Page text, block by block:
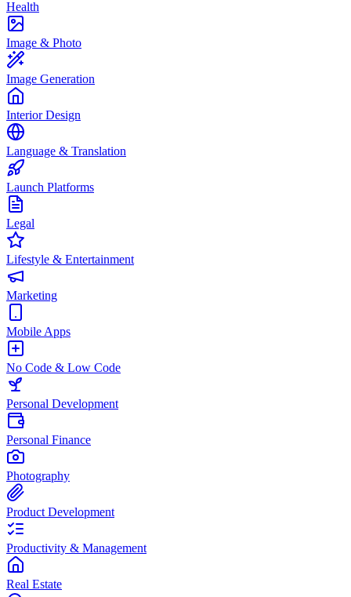
Health
Image & Photo
Image Generation
Interior Design
Language & Translation
Launch Platforms
Legal
Lifestyle & Entertainment
Marketing
Mobile Apps
No Code & Low Code
Personal Development
Personal Finance
Photography
Product Development
Productivity & Management
Real Estate